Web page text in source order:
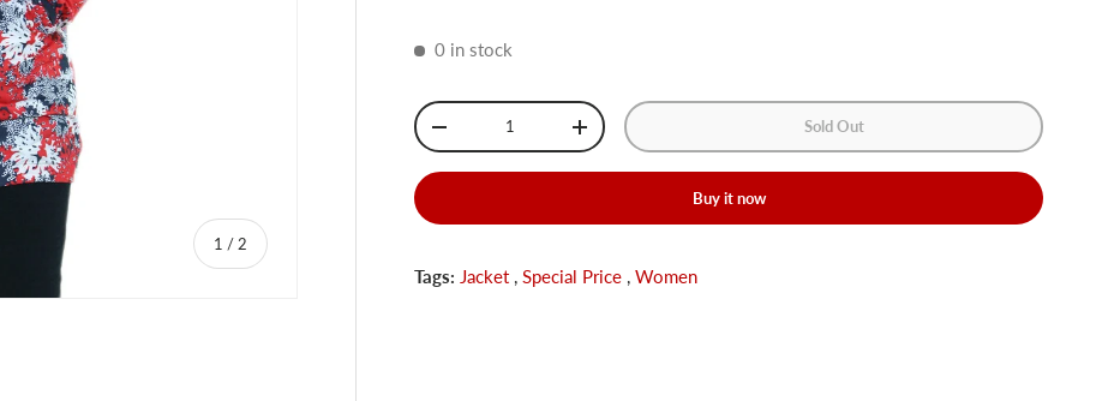
1 /of
2
0 in stock
Qty
-
+ Sold Out
Buy it now
Tags: Jacket ,Special Price ,Women